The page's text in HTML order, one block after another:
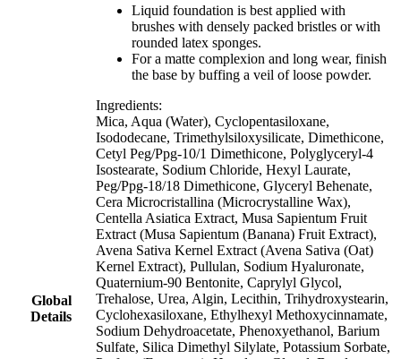
Global
Details
Liquid foundation is best applied with
brushes with densely packed bristles or with
rounded latex sponges.
For a matte complexion and long wear, finish
the base by buffing a veil of loose powder.
Ingredients:
Mica, Aqua (Water), Cyclopentasiloxane,
Isododecane, Trimethylsiloxysilicate, Dimethicone,
Cetyl Peg/Ppg-10/1 Dimethicone, Polyglyceryl-4
Isostearate, Sodium Chloride, Hexyl Laurate,
Peg/Ppg-18/18 Dimethicone, Glyceryl Behenate,
Cera Microcristallina (Microcrystalline Wax),
Centella Asiatica Extract, Musa Sapientum Fruit
Extract (Musa Sapientum (Banana) Fruit Extract),
Avena Sativa Kernel Extract (Avena Sativa (Oat)
Kernel Extract), Pullulan, Sodium Hyaluronate,
Quaternium-90 Bentonite, Caprylyl Glycol,
Trehalose, Urea, Algin, Lecithin, Trihydroxystearin,
Cyclohexasiloxane, Ethylhexyl Methoxycinnamate,
Sodium Dehydroacetate, Phenoxyethanol, Barium
Sulfate, Silica Dimethyl Silylate, Potassium Sorbate,